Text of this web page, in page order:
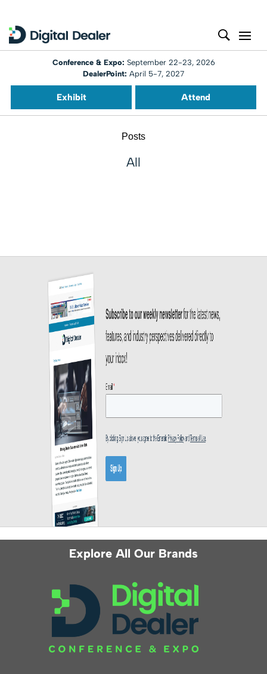
Conference & Expo: September 22-23, 2026
DealerPoint: April 5-7, 2027
Exhibit Attend
Posts
All
Explore All Our Brands